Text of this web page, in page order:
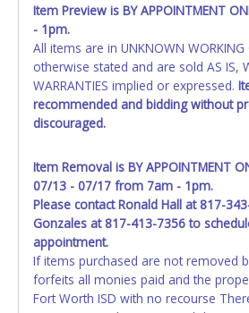
Item Preview is BY APPOINTMENT
- 1pm.
All items are in UNKNOWN
otherwise stated and are sold AS IS,
WARRANTIES implied or expressed.
recommended and bidding without
discouraged.
Item Removal is BY APPOINTMENT
07/13 - 07/17 from 7am - 1pm.
Please contact Ronald Hall at 817-
Gonzales at 817-413-7356 to
appointment.
If items purchased are not removed
forfeits all monies paid and the
Fort Worth ISD with no recourse